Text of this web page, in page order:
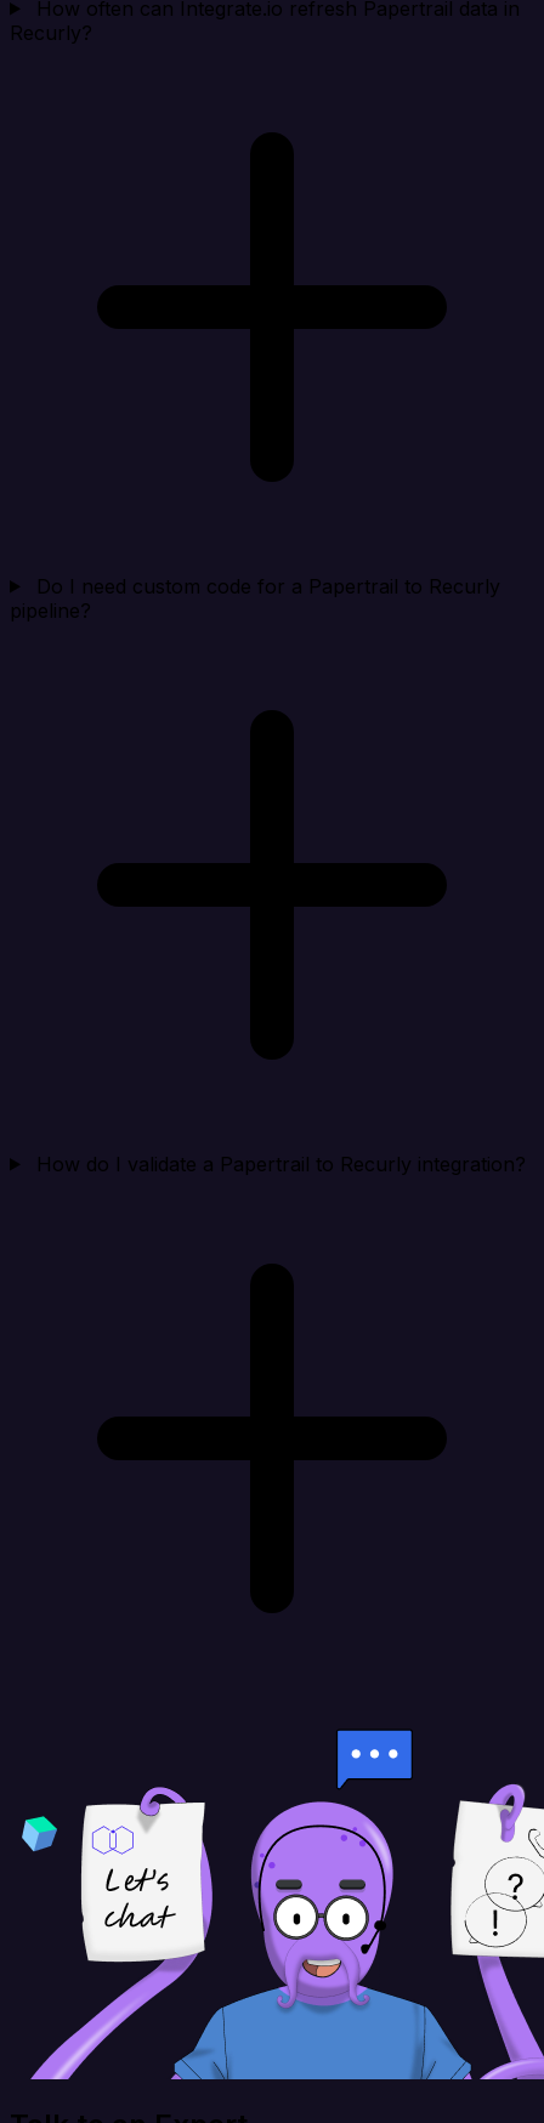
How often can Integrate.io refresh Papertrail data in
Recurly?
Do I need custom code for a Papertrail to Recurly
pipeline?
How do I validate a Papertrail to Recurly integration?